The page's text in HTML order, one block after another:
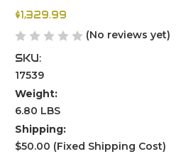
$1,329.99
(No reviews yet)
SKU:
17539
Weight:
6.80 LBS
Shipping:
$50.00 (Fixed Shipping Cost)